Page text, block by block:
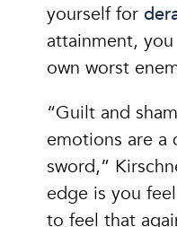
yourself for
attainment,
own worst
“Guilt and
emotions are a
sword,”
edge is you
to feel that